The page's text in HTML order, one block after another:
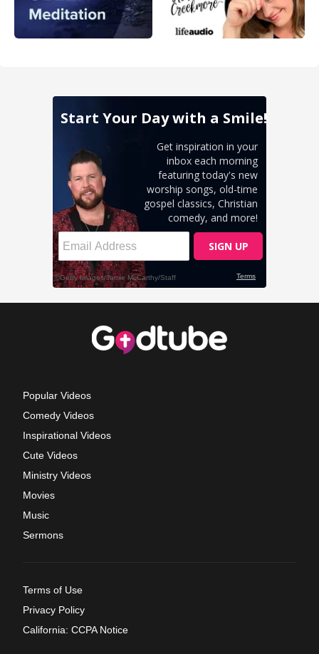
Popular Videos
Comedy Videos
Inspirational Videos
Cute Videos
Ministry Videos
Movies
Music
Sermons
Terms of Use
Privacy Policy
California: CCPA Notice